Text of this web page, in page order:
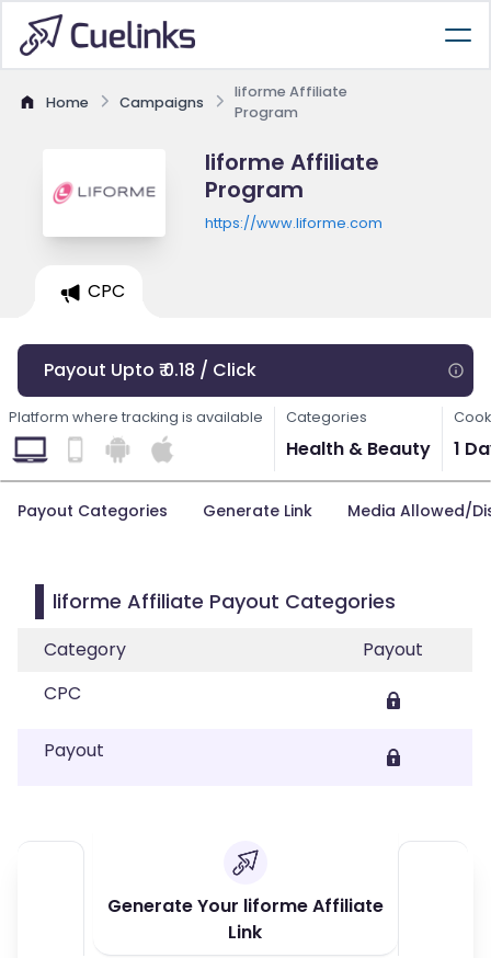
Home Campaigns
liforme Affiliate
Program
liforme Affiliate
Program
https://www.liforme.com
CPC
Payout Upto ₹ 0.18 / Click
Platform where tracking is available Categories
Health & Beauty 1
Payout Categories Generate Link Media Allowed/
liforme Affiliate Payout Categories
Category
Payout
CPC
Payout
Generate Your liforme Affiliate
Link